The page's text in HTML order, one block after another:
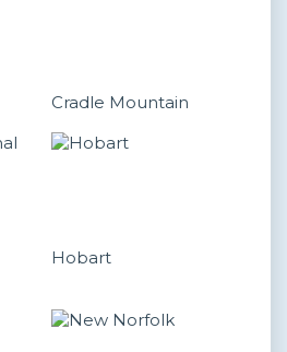
Cradle Mountain
Hobart